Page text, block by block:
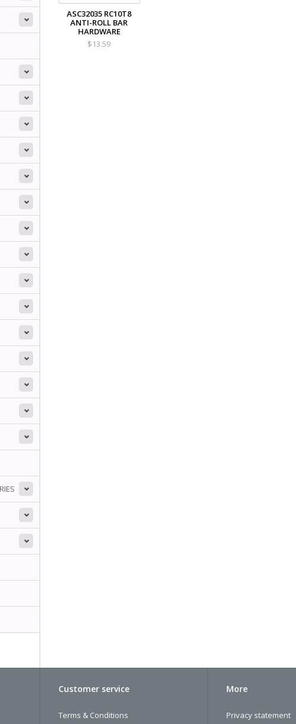
ASC32035 RC10T8
ANTI-ROLL BAR
HARDWARE
$13.59
Customer service
Terms & Conditions
More
Privacy statement